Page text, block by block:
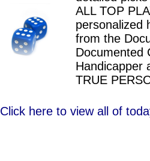
ALL TOP
personalized
from the
Documented
Handicapper
TRUE
Click here to view all of